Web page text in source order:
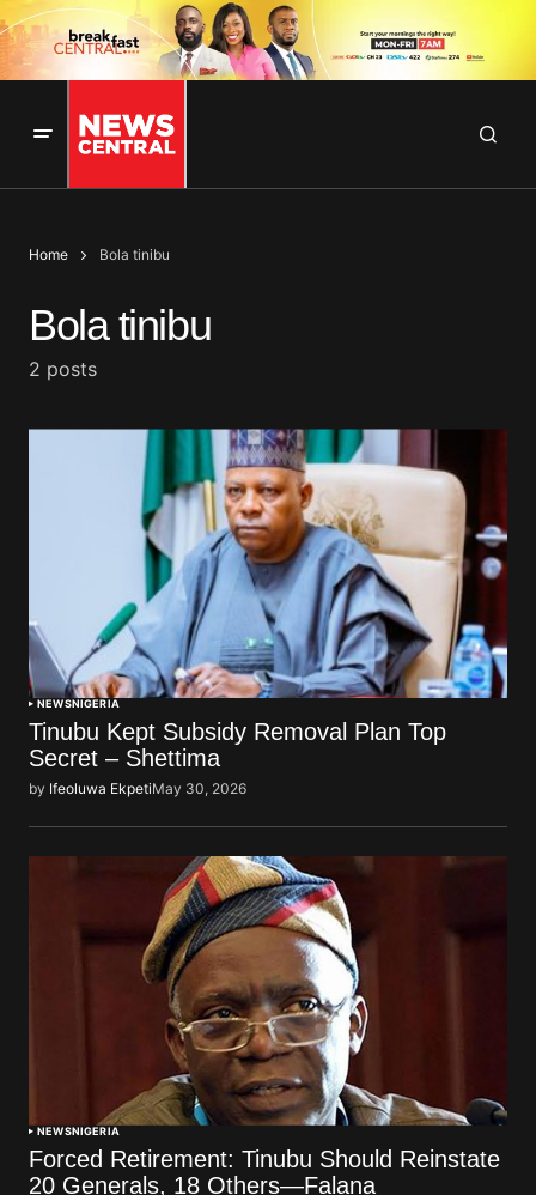
Home Bola tinibu
Bola tinibu
2 posts
NEWSNIGERIA
Tinubu Kept Subsidy Removal Plan Top
Secret – Shettima
by Ifeoluwa EkpetiMay 30, 2026
NEWSNIGERIA
Forced Retirement: Tinubu Should Reinstate
20 Generals, 18 Others—Falana